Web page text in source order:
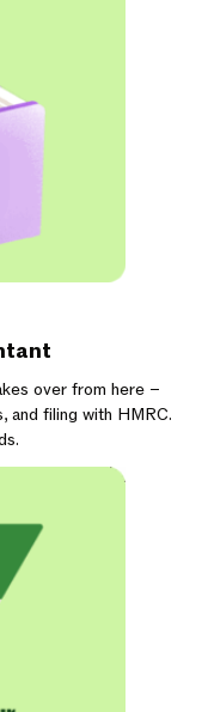
over from here –
and filing with HMRC.